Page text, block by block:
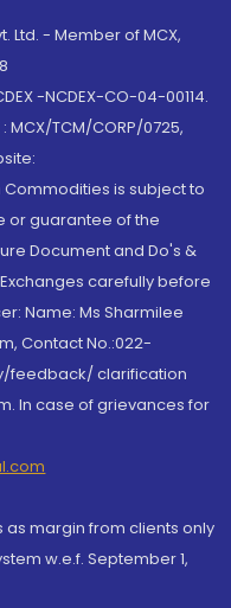
Ltd. - Member of MCX,
-NCDEX-CO-04-00114.
MCX/TCM/CORP/0725,
is subject to
or guarantee of the
Document and Do's &
carefully before
Name: Ms Sharmilee
Contact No.:022-
feedback/ clarification
In case of grievances for
as margin from clients only
w.e.f. September 1,